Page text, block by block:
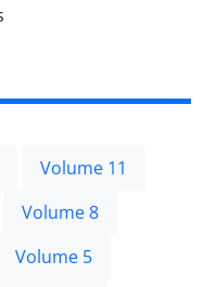
Volume 11
Volume 8
Volume 5